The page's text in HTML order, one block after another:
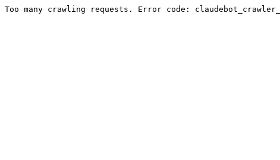
Too many crawling requests. Error code: